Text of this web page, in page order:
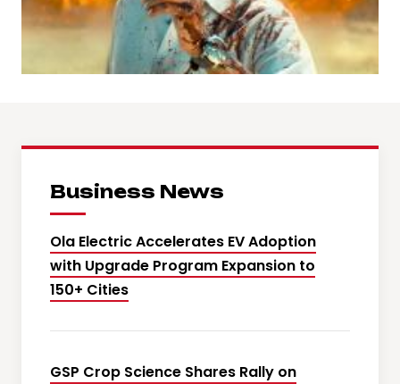
Business News
Ola Electric Accelerates EV Adoption
with Upgrade Program Expansion to
150+ Cities
GSP Crop Science Shares Rally on